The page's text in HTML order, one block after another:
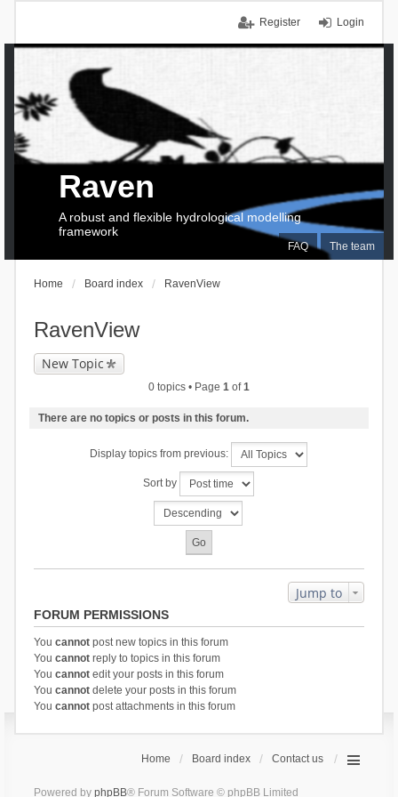
Login
Register
FAQ The team
Raven
A robust and flexible hydrological modelling
framework
Home Board index RavenView
RavenView
New Topic
0 topics • Page 1 of1
There are no topics or posts in this forum.
Display topics from previous:
Sort by
Jump to
FORUM PERMISSIONS
You cannotpost new topics in this forum
You cannotreply to topics in this forum
You cannotedit your posts in this forum
You cannotdelete your posts in this forum
You cannotpost attachments in this forum
Home Board index Contact us
Powered by phpBB® Forum Software © phpBB Limited